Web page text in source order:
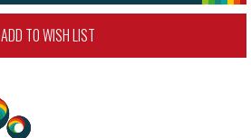
ADD TO WISH LIST